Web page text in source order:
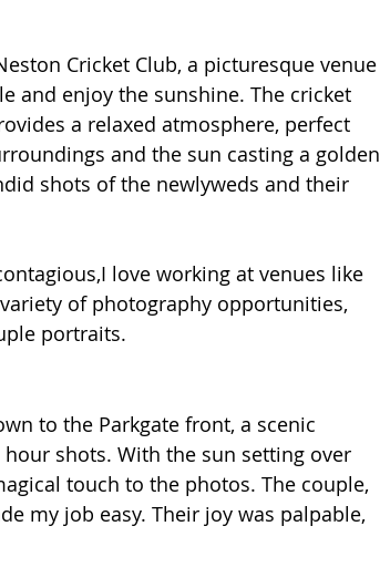
Cricket Club, a picturesque venue
and enjoy the sunshine. The cricket
a relaxed atmosphere, perfect
and the sun casting a golden
shots of the newlyweds and their
love working at venues like
of photography opportunities,
portraits.
to the Parkgate front, a scenic
shots. With the sun setting over
touch to the photos. The couple,
my job easy. Their joy was palpable,